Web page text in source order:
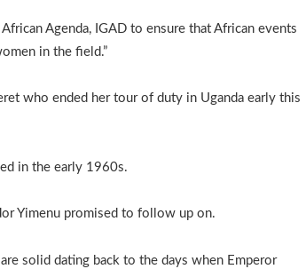
Agenda, IGAD to ensure that African events
in the field.”
who ended her tour of duty in Uganda early this
in the early 1960s.
Yimenu promised to follow up on.
solid dating back to the days when Emperor